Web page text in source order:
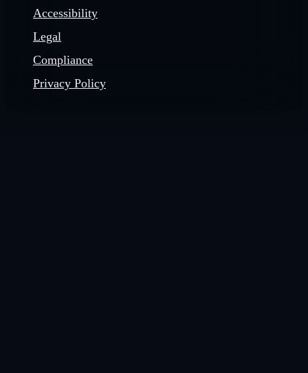
Accessibility
Legal
Compliance
Privacy Policy